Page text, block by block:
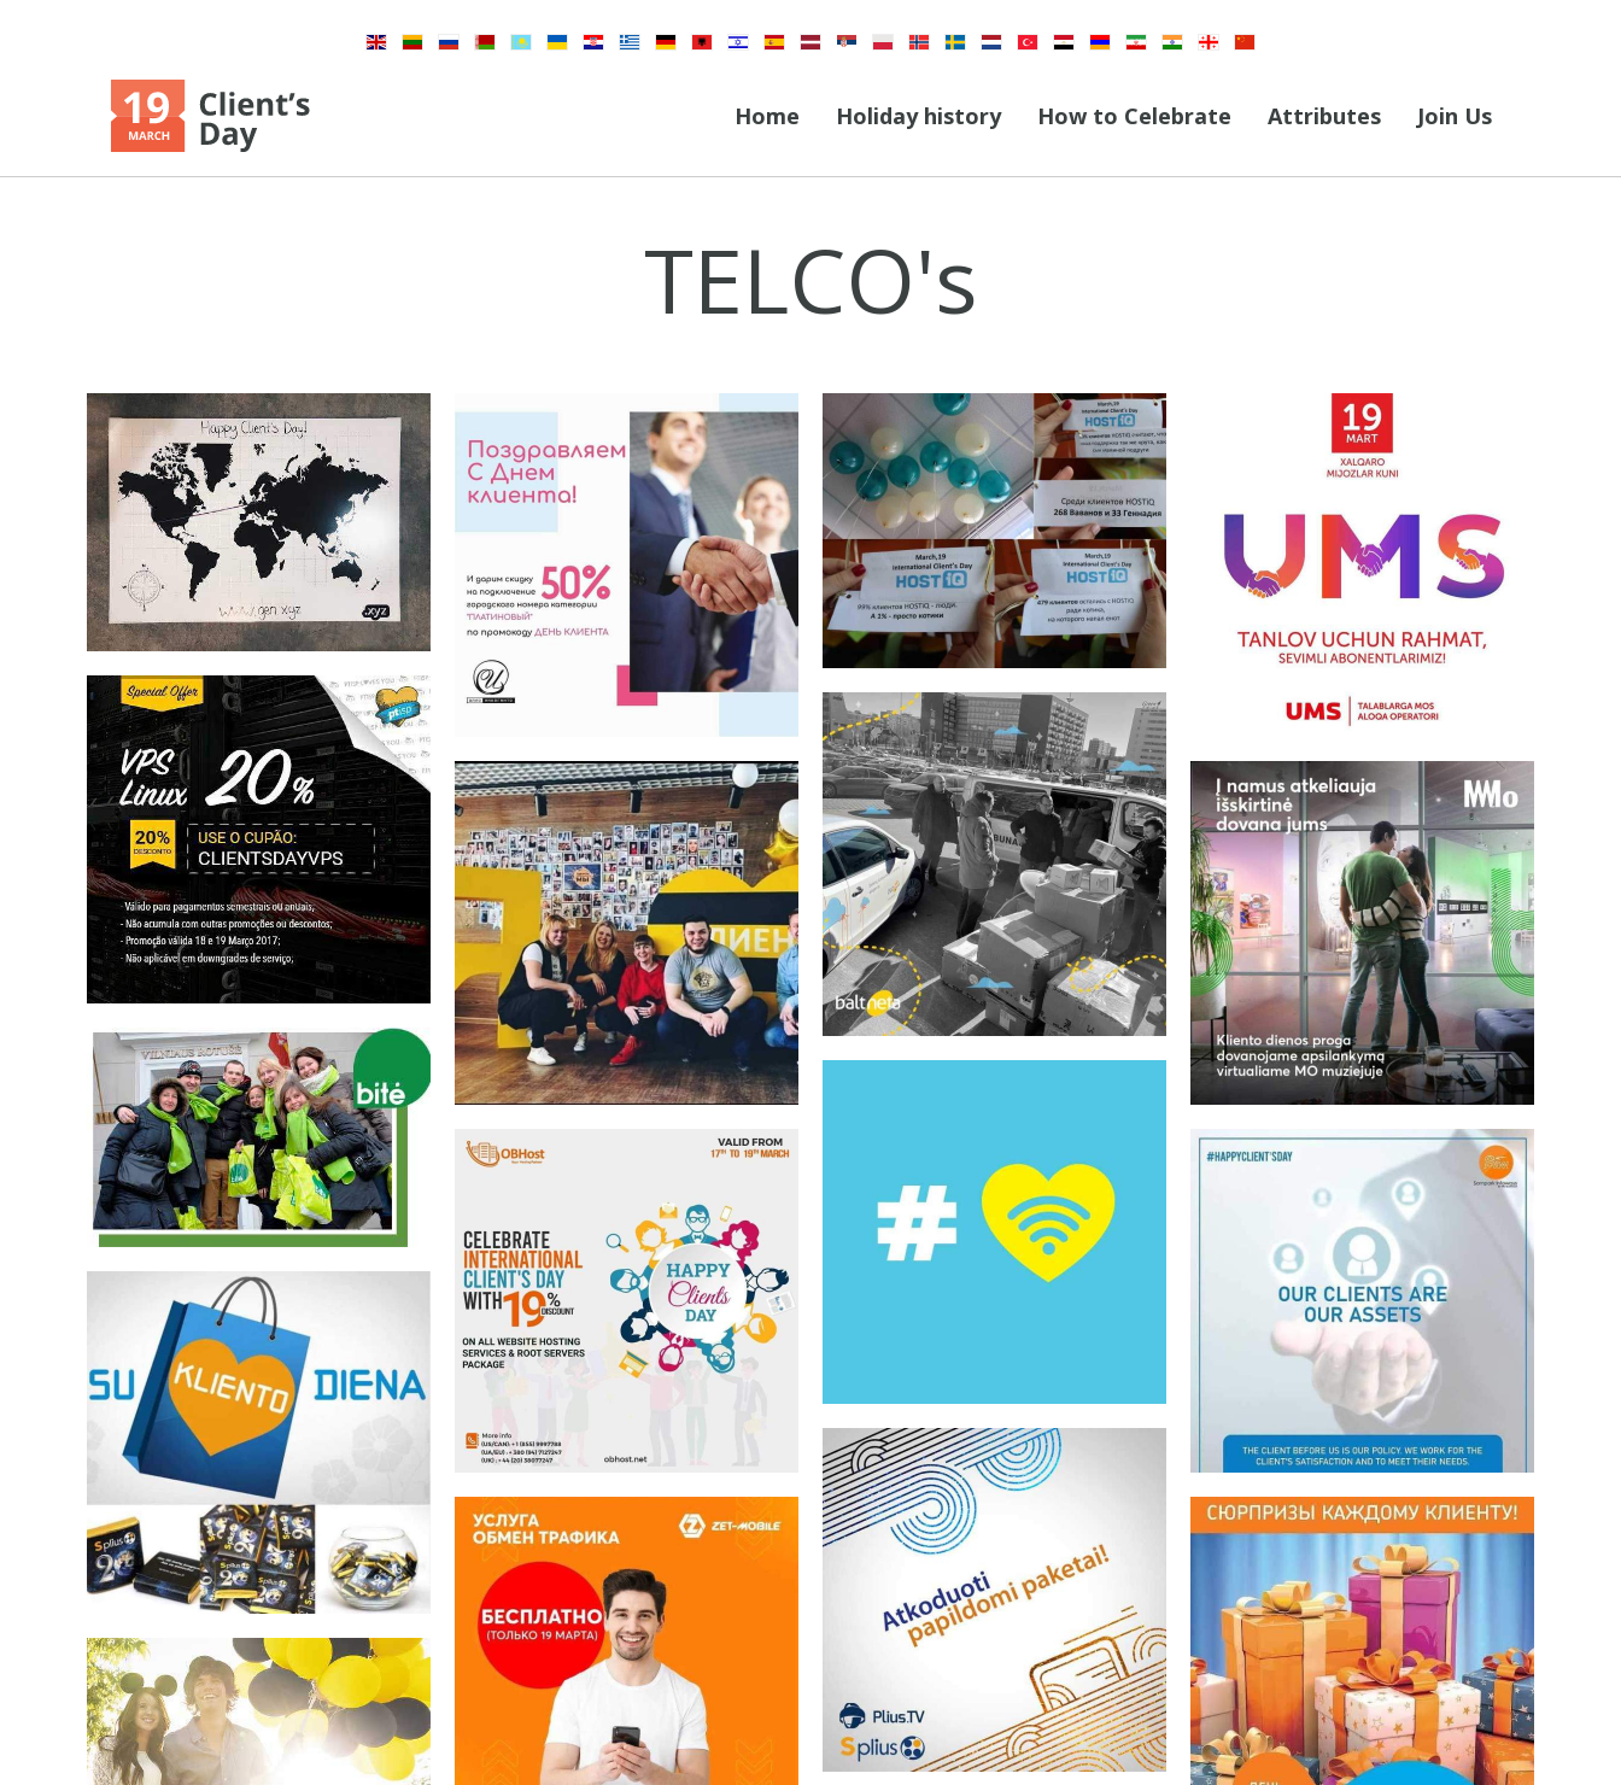
Home Holiday history How to Celebrate Attributes Join Us
TELCO's